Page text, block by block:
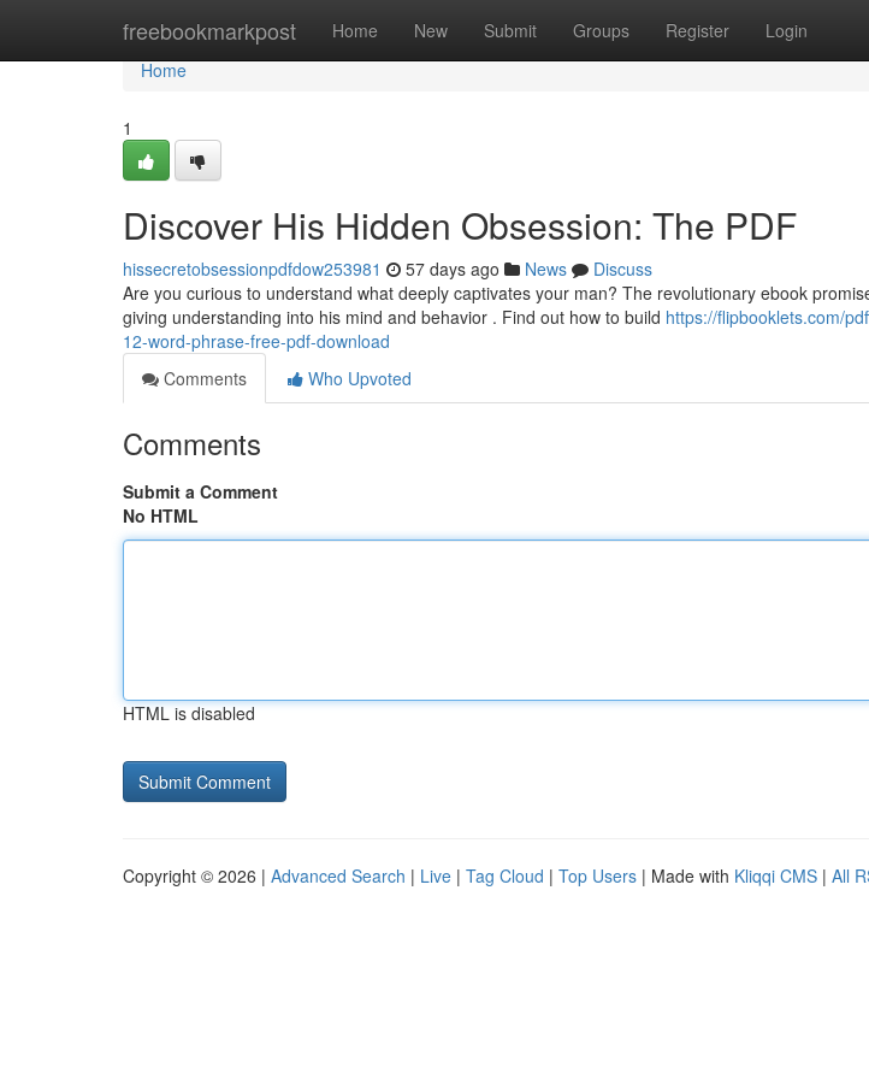
freebookmarkpost Home New Submit Groups Register Login
Home
Home
1
Discover His Hidden Obsession: The PDF
hissecretobsessionpdfdow253981 57 days ago News
Discuss
Are you curious to understand what deeply captivates your man? The revolutionary ebook
giving understanding into his mind and behavior . Find out how to build https://flipbooklets.com/
12-word-phrase-free-pdf-download
Comments
Who Upvoted
Comments
Submit a Comment
No HTML
HTML is disabled
Copyright © 2026 | Advanced Search | Live | Tag Cloud | Top Users | Made with Kliqqi CMS | All